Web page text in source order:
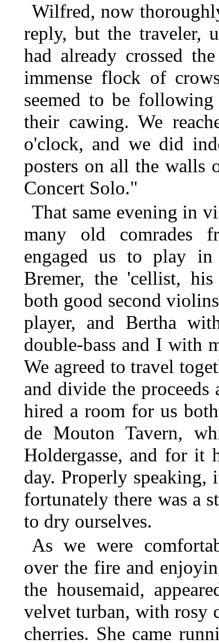
Wilfred, now
reply, but the traveler,
had already crossed
immense flock of
seemed to be
their cawing. We
o'clock, and we did
posters on all the walls
Concert Solo."
That same evening in
many old comrades
engaged us to play
Bremer, the 'cellist,
both good second
player, and Bertha
double-bass and I with
We agreed to travel
and divide the
hired a room for us
de Mouton Tavern,
Holdergasse, and for it
day. Properly speaking,
fortunately there was a
to dry ourselves.
As we were
over the fire and
the housemaid,
velvet turban, with rosy
cherries. She came